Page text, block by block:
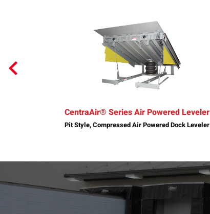
CentraAir® Series Air Powered Leveler
Pit Style, Compressed Air Powered Dock Leveler